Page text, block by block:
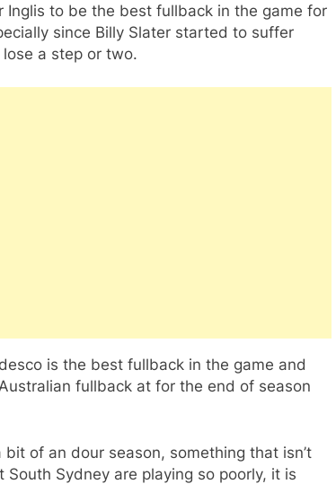
Inglis to be the best fullback in the game for
since Billy Slater started to suffer
a step or two.
is the best fullback in the game and
fullback at for the end of season
bit of an dour season, something that isn’t
Sydney are playing so poorly, it is